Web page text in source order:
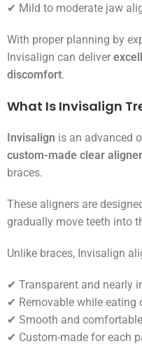
✔ Mild to moderate jaw
With proper planning by
Invisalign can deliver
discomfort.
What Is Invisalign
Invisalign is an advanced
custom-made clear
braces.
These aligners are
gradually move teeth into
Unlike braces, Invisalign
✔ Transparent and nearly
✔ Removable while eating
✔ Smooth and comfortable
✔ Custom-made for each